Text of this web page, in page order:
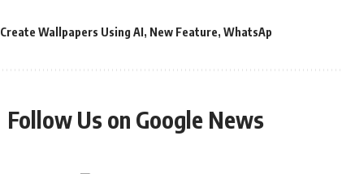
Create Wallpapers Using AI, New Feature, WhatsAp
Follow Us on Google News